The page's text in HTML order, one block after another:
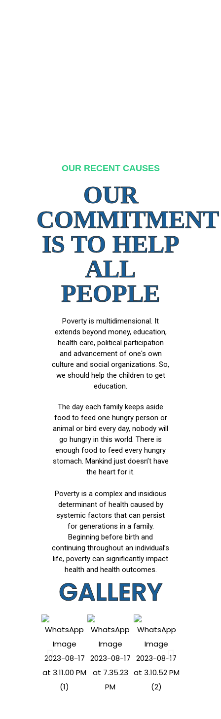
OUR RECENT CAUSES
OUR
COMMITMENT
IS TO HELP
ALL
PEOPLE
Poverty is multidimensional. It
extends beyond money, education,
health care, political participation
and advancement of one's own
culture and social organizations. So,
we should help the children to get
education.
The day each family keeps aside
food to feed one hungry person or
animal or bird every day, nobody will
go hungry in this world. There is
enough food to feed every hungry
stomach. Mankind just doesn’t have
the heart for it.
Poverty is a complex and insidious
determinant of health caused by
systemic factors that can persist
for generations in a family.
Beginning before birth and
continuing throughout an individual’s
life, poverty can significantly impact
health and health outcomes.
GALLERY